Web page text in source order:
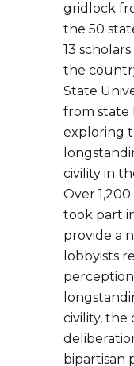
gridlock
the 50
13
the
State
from state
exploring
civility in
Over
took part
provide a
lobbyists
civility, the
bipartisan